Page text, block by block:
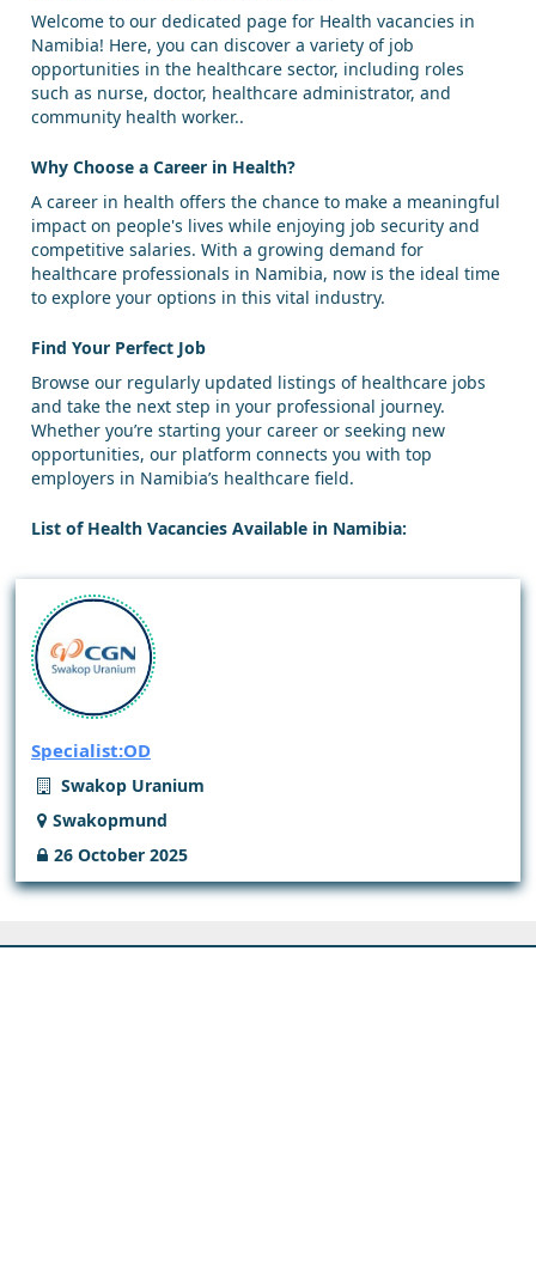
Welcome to our dedicated page for Health vacancies in
Namibia! Here, you can discover a variety of job
opportunities in the healthcare sector, including roles
such as nurse, doctor, healthcare administrator, and
community health worker..
Why Choose a Career in Health?
A career in health offers the chance to make a meaningful
impact on people's lives while enjoying job security and
competitive salaries. With a growing demand for
healthcare professionals in Namibia, now is the ideal time
to explore your options in this vital industry.
Find Your Perfect Job
Browse our regularly updated listings of healthcare jobs
and take the next step in your professional journey.
Whether you’re starting your career or seeking new
opportunities, our platform connects you with top
employers in Namibia’s healthcare field.
List of Health Vacancies Available in Namibia:
Specialist:OD
Swakop Uranium
Swakopmund
26 October 2025